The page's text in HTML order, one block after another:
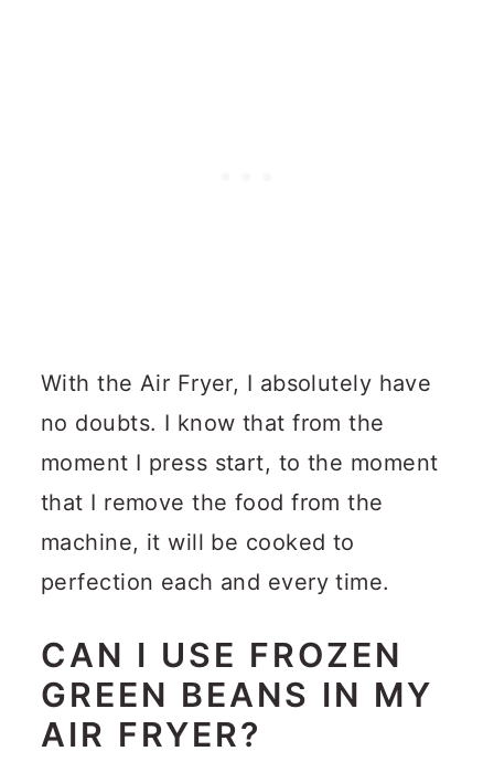
With the Air Fryer, I absolutely have
no doubts. I know that from the
moment I press start, to the moment
that I remove the food from the
machine, it will be cooked to
perfection each and every time.
CAN I USE FROZEN
GREEN BEANS IN MY
AIR FRYER?